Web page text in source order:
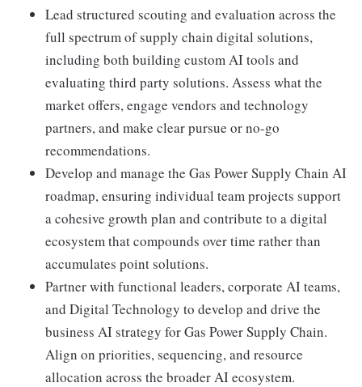
Lead structured scouting and evaluation across the
full spectrum of supply chain digital solutions,
including both building custom AI tools and
evaluating third party solutions. Assess what the
market offers, engage vendors and technology
partners, and make clear pursue or no-go
recommendations.
Develop and manage the Gas Power Supply Chain AI
roadmap, ensuring individual team projects support
a cohesive growth plan and contribute to a digital
ecosystem that compounds over time rather than
accumulates point solutions.
Partner with functional leaders, corporate AI teams,
and Digital Technology to develop and drive the
business AI strategy for Gas Power Supply Chain.
Align on priorities, sequencing, and resource
allocation across the broader AI ecosystem.